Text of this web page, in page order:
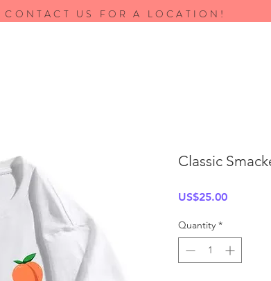
CONTACT US FOR A LOCATION!
Classic
US$25.00Price
Quantity *